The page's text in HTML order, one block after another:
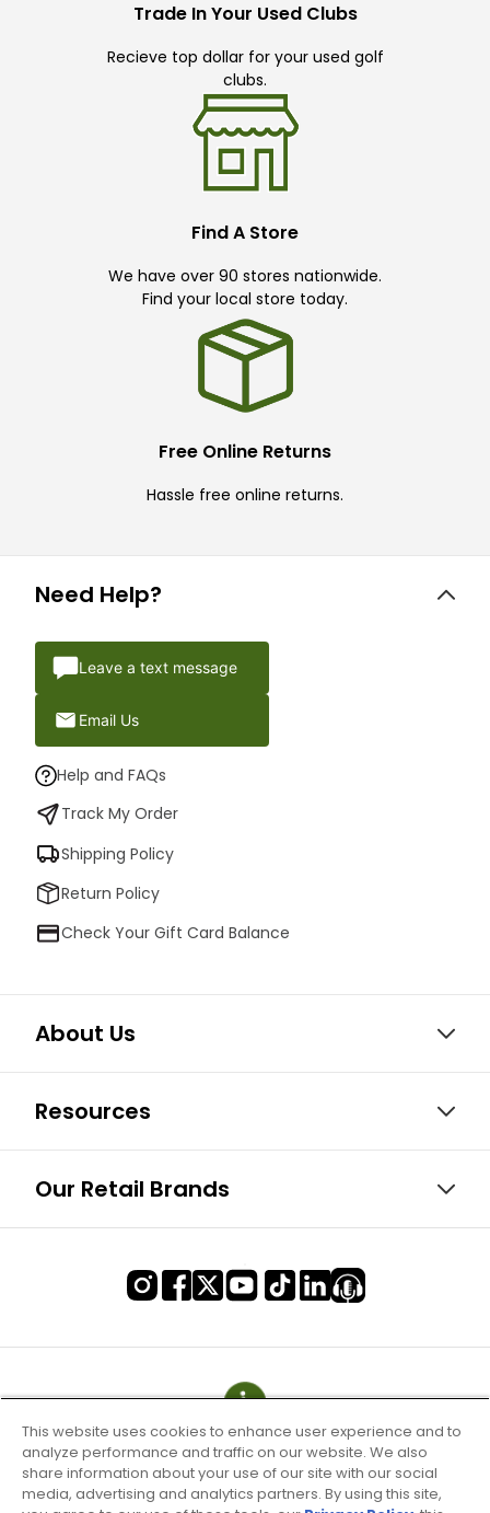
Trade In Your Used Clubs
Recieve top dollar for your used golf
clubs.
Find A Store
We have over 90 stores nationwide.
Find your local store today.
Free Online Returns
Hassle free online returns.
Need Help?
Leave a text message
Email Us
Help and FAQs
Track My Order
Shipping Policy
Return Policy
Check Your Gift Card Balance
About Us
Resources
Our Retail Brands
This website uses cookies to enhance user experience and to
analyze performance and traffic on our website. We also
share information about your use of our site with our social
media, advertising and analytics partners. By using this site,